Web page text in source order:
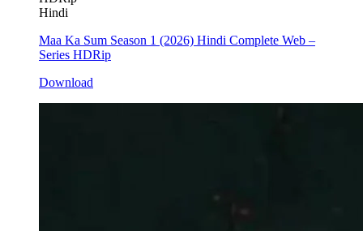
Hindi
Maa Ka Sum Season 1 (2026) Hindi Complete Web –
Series HDRip
Download